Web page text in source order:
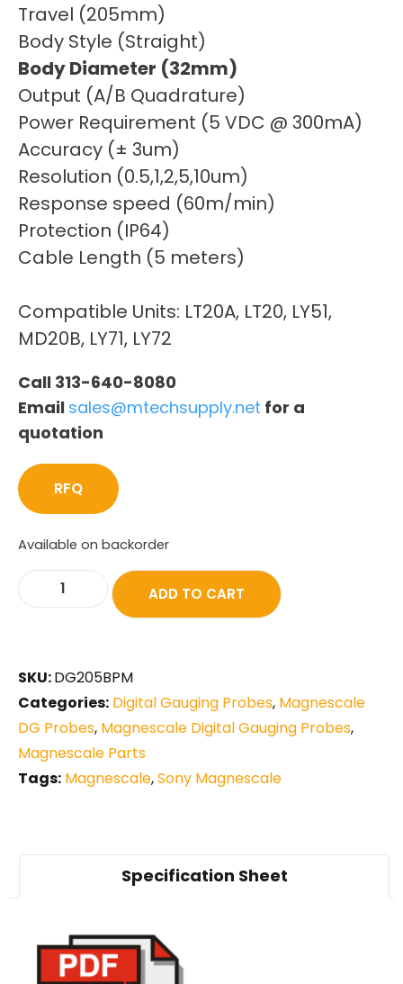
Travel (205mm)
Body Style (Straight)
Body Diameter (32mm)
Output (A/B Quadrature)
Power Requirement (5 VDC @ 300mA)
Accuracy (± 3um)
Resolution (0.5,1,2,5,10um)
Response speed (60m/min)
Protection (IP64)
Cable Length (5 meters)
Compatible Units: LT20A, LT20, LY51,
MD20B, LY71, LY72
Call 313-640-8080
Email sales@mtechsupply.net for a
quotation
RFQ
Available on backorder
ADD TO CART
SKU:DG205BPM
Categories: Digital Gauging Probes, Magnescale
DG Probes, Magnescale Digital Gauging Probes,
Magnescale Parts
Tags: Magnescale,Sony Magnescale
Specification Sheet